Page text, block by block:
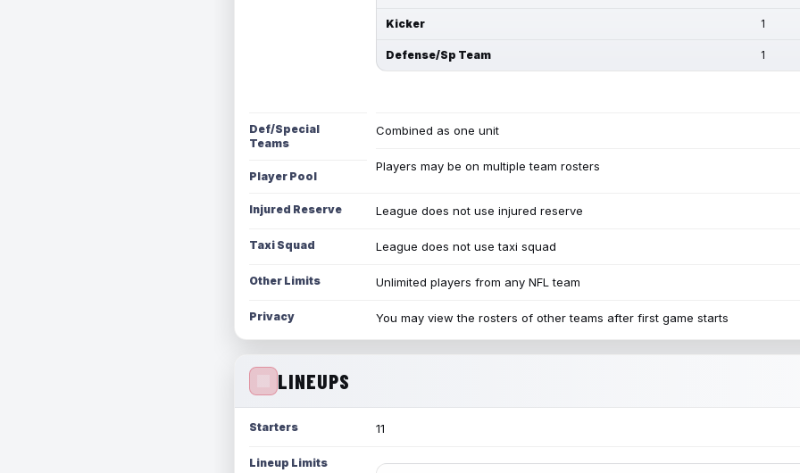
Kicker 1
Defense/Sp Team 1
Def/Special
Teams
Combined as one unit
Player Pool
Players may be on multiple team rosters
Injured Reserve League does not use injured reserve
Taxi Squad League does not use taxi squad
Other Limits Unlimited players from any NFL team
Privacy You may view the rosters of other teams after first game starts
LINEUPS
Starters 11
Lineup Limits